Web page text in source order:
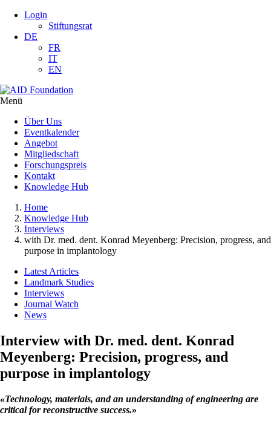
Login
Stiftungsrat
DE
FR
IT
EN
Menü
Über Uns
Eventkalender
Angebot
Mitgliedschaft
Forschungspreis
Kontakt
Knowledge Hub
Home
Knowledge Hub
Interviews
with Dr. med. dent. Konrad Meyenberg: Precision, progress, and
purpose in implantology
Latest Articles
Landmark Studies
Interviews
Journal Watch
News
Interview with Dr. med. dent. Konrad
Meyenberg: Precision, progress, and
purpose in implantology
«Technology, materials, and an understanding of engineering are
critical for reconstructive success.»